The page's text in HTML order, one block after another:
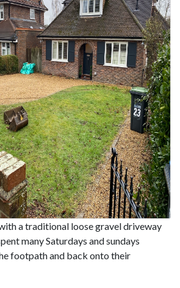
a traditional loose gravel driveway
many Saturdays and sundays
footpath and back onto their